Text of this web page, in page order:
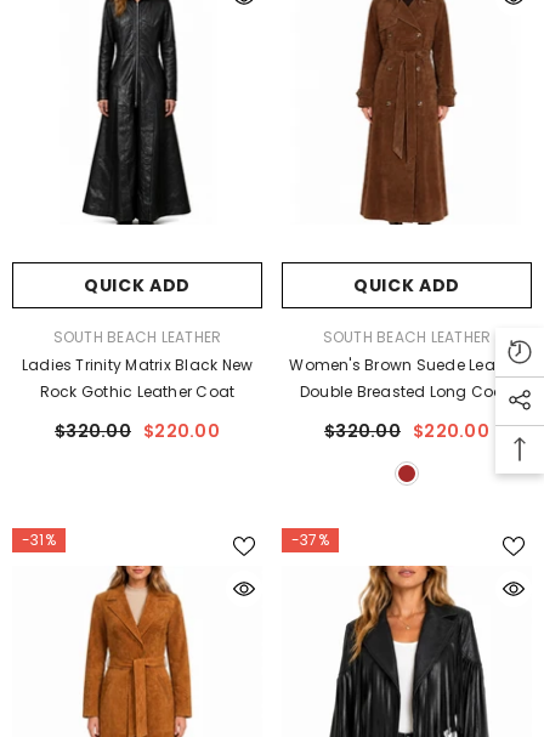
QUICK ADD
VENDOR:SOUTH BEACH LEATHER
Ladies Trinity Matrix Black New
Rock Gothic Leather Coat
$320.00 $220.00
QUICK ADD
VENDOR:SOUTH BEACH LEATHER
Women's Brown Suede Leather
Double Breasted Long Coat
$320.00 $220.00
-31% -37%